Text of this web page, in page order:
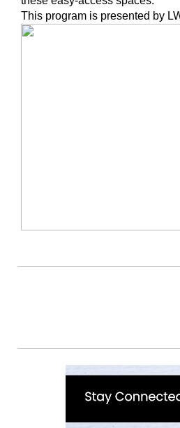
This program is presented by